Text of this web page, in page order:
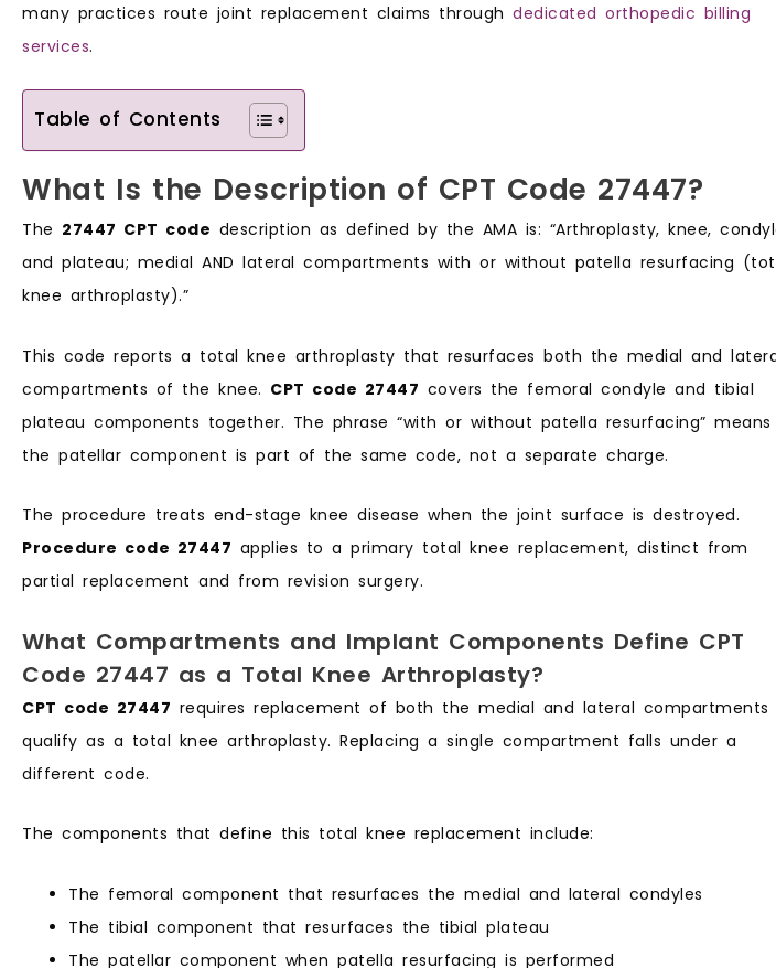
many practices route joint replacement claims through dedicated orthopedic billing
services.
Table of Contents
What Is the Description of CPT Code 27447?
The 27447 CPT code description as defined by the AMA is: “Arthroplasty, knee,
and plateau; medial AND lateral compartments with or without patella resurfacing
knee arthroplasty).”
This code reports a total knee arthroplasty that resurfaces both the medial and
compartments of the knee. CPT code 27447 covers the femoral condyle and tibial
plateau components together. The phrase “with or without patella resurfacing” means
the patellar component is part of the same code, not a separate charge.
The procedure treats end-stage knee disease when the joint surface is destroyed.
Procedure code 27447 applies to a primary total knee replacement, distinct from
partial replacement and from revision surgery.
What Compartments and Implant Components Define CPT
Code 27447 as a Total Knee Arthroplasty?
CPT code 27447 requires replacement of both the medial and lateral compartments
qualify as a total knee arthroplasty. Replacing a single compartment falls under a
different code.
The components that define this total knee replacement include:
The femoral component that resurfaces the medial and lateral condyles
The tibial component that resurfaces the tibial plateau
The patellar component when patella resurfacing is performed